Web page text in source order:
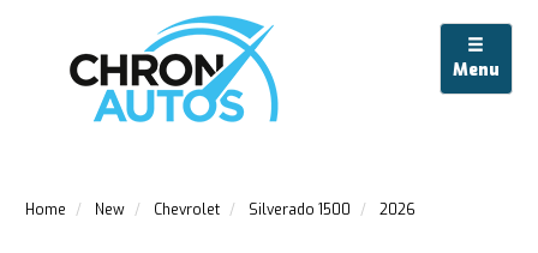
Menu
Home New Chevrolet Silverado 1500 2026